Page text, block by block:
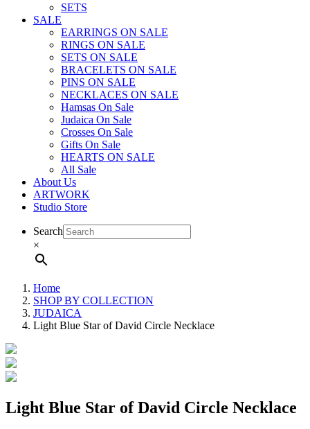
SETS
SALE
EARRINGS ON SALE
RINGS ON SALE
SETS ON SALE
BRACELETS ON SALE
PINS ON SALE
NECKLACES ON SALE
Hamsas On Sale
Judaica On Sale
Crosses On Sale
Gifts On Sale
HEARTS ON SALE
All Sale
About Us
ARTWORK
Studio Store
Search
×
Home
SHOP BY COLLECTION
JUDAICA
Light Blue Star of David Circle Necklace
Light Blue Star of David Circle Necklace